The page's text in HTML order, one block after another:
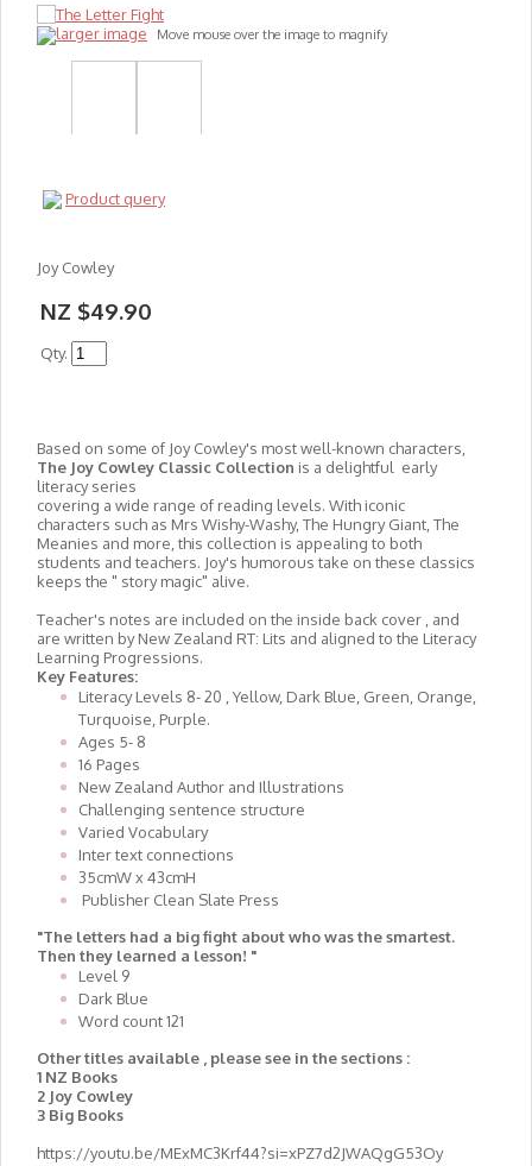
larger image Move mouse over the image to magnify
Product query
Joy Cowley
NZ $49.90
Qty.
Based on some of Joy Cowley's most well-known characters,
The Joy Cowley Classic Collection is a delightful early
literacy series
covering a wide range of reading levels. With iconic
characters such as Mrs Wishy-Washy, The Hungry Giant, The
Meanies and more, this collection is appealing to both
students and teachers. Joy's humorous take on these classics
keeps the " story magic" alive.
Teacher's notes are included on the inside back cover , and
are written by New Zealand RT: Lits and aligned to the Literacy
Learning Progressions.
Key Features:
Literacy Levels 8- 20 , Yellow, Dark Blue, Green, Orange,
Turquoise, Purple.
Ages 5- 8
16 Pages
New Zealand Author and Illustrations
Challenging sentence structure
Varied Vocabulary
Inter text connections
35cmW x 43cmH
Publisher Clean Slate Press
"The letters had a big fight about who was the smartest.
Then they learned a lesson! "
Level 9
Dark Blue
Word count 121
Other titles available , please see in the sections :
1 NZ Books
2 Joy Cowley
3 Big Books
https://youtu.be/MExMC3Krf44?si=xPZ7d2JWAQgG53Oy